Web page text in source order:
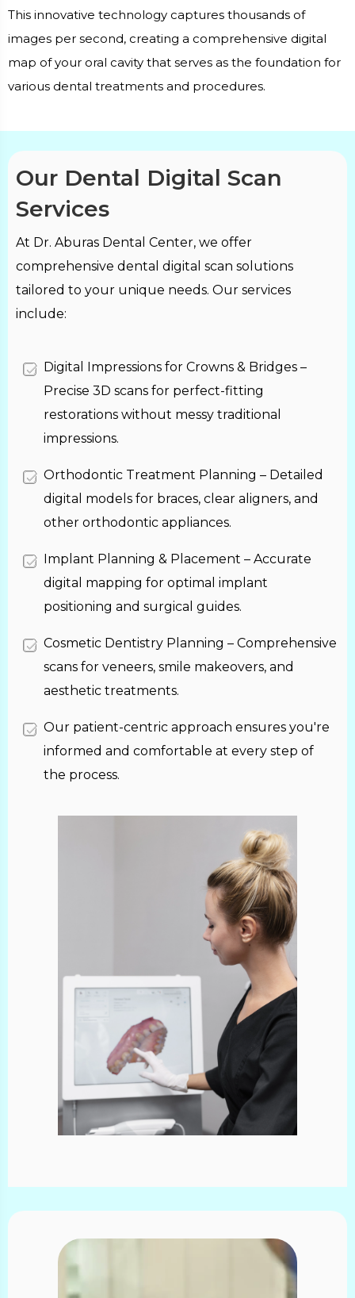
This innovative technology captures thousands of
images per second, creating a comprehensive digital
map of your oral cavity that serves as the foundation for
various dental treatments and procedures.
Our Dental Digital Scan
Services
At Dr. Aburas Dental Center, we offer
comprehensive dental digital scan solutions
tailored to your unique needs. Our services
include:
Digital Impressions for Crowns & Bridges –
Precise 3D scans for perfect-fitting
restorations without messy traditional
impressions.
Orthodontic Treatment Planning – Detailed
digital models for braces, clear aligners, and
other orthodontic appliances.
Implant Planning & Placement – Accurate
digital mapping for optimal implant
positioning and surgical guides.
Cosmetic Dentistry Planning – Comprehensive
scans for veneers, smile makeovers, and
aesthetic treatments.
Our patient-centric approach ensures you're
informed and comfortable at every step of
the process.